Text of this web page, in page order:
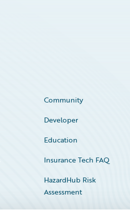
Community
Developer
Education
Insurance Tech FAQ
HazardHub Risk
Assessment